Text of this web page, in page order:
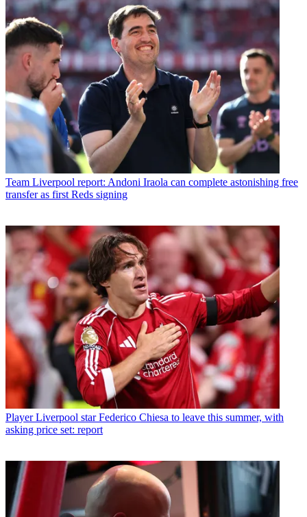
Team Liverpool report: Andoni Iraola can complete astonishing free
transfer as first Reds signing
Player Liverpool star Federico Chiesa to leave this summer, with
asking price set: report